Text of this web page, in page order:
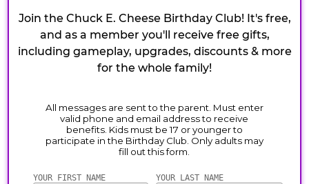
Join the Chuck E. Cheese Birthday Club! It's free,
and as a member you'll receive free gifts,
including gameplay, upgrades, discounts & more
for the whole family!